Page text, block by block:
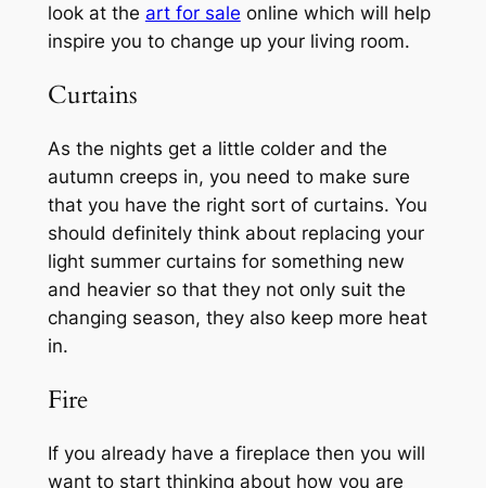
look at the art for sale online which will help
inspire you to change up your living room.
Curtains
As the nights get a little colder and the
autumn creeps in, you need to make sure
that you have the right sort of curtains. You
should definitely think about replacing your
light summer curtains for something new
and heavier so that they not only suit the
changing season, they also keep more heat
in.
Fire
If you already have a fireplace then you will
want to start thinking about how you are